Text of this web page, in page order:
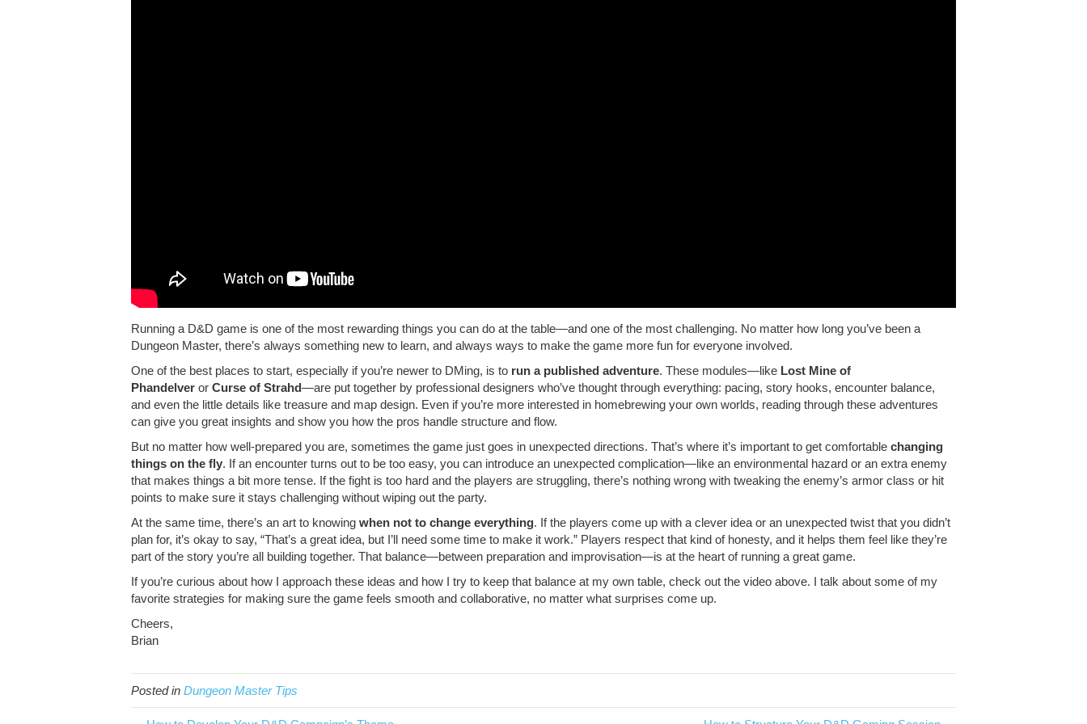
Running a D&D game is one of the most rewarding things you can do at the table—and one of the most challenging. No matter how long you’ve been a
Dungeon Master, there’s always something new to learn, and always ways to make the game more fun for everyone involved.
One of the best places to start, especially if you’re newer to DMing, is to run a published adventure. These modules—like Lost Mine of
Phandelver or Curse of Strahd—are put together by professional designers who’ve thought through everything: pacing, story hooks, encounter balance,
and even the little details like treasure and map design. Even if you’re more interested in homebrewing your own worlds, reading through these adventures
can give you great insights and show you how the pros handle structure and flow.
But no matter how well-prepared you are, sometimes the game just goes in unexpected directions. That’s where it’s important to get comfortable changing
things on the fly. If an encounter turns out to be too easy, you can introduce an unexpected complication—like an environmental hazard or an extra enemy
that makes things a bit more tense. If the fight is too hard and the players are struggling, there’s nothing wrong with tweaking the enemy’s armor class or hit
points to make sure it stays challenging without wiping out the party.
At the same time, there’s an art to knowing when not to change everything. If the players come up with a clever idea or an unexpected twist that you didn’t
plan for, it’s okay to say, “That’s a great idea, but I’ll need some time to make it work.” Players respect that kind of honesty, and it helps them feel like they’re
part of the story you’re all building together. That balance—between preparation and improvisation—is at the heart of running a great game.
If you’re curious about how I approach these ideas and how I try to keep that balance at my own table, check out the video above. I talk about some of my
favorite strategies for making sure the game feels smooth and collaborative, no matter what surprises come up.
Cheers,
Brian
Posted in Dungeon Master Tips